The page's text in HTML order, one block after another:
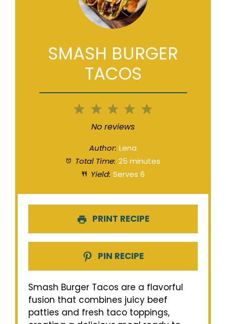
SMASH BURGER
TACOS
5
4
3
Stars
2
Stars
1
Star
No reviews
Author: Lena
Total Time: 25 minutes
Yield: Serves 6
PRINT RECIPE
PIN RECIPE
Smash Burger Tacos are a flavorful
fusion that combines juicy beef
patties and fresh taco toppings,